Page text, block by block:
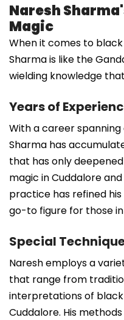
Naresh
Magic
When it comes to
Sharma is like the
wielding knowledge
Years of
With a career
Sharma has
that has only
magic in Cuddalore
practice has refined
go-to figure for those
Special
Naresh employs a
that range from
interpretations of
Cuddalore. His